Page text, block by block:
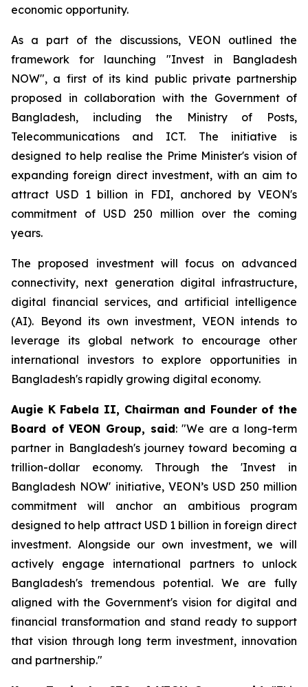
economic opportunity.
As a part of the discussions, VEON outlined the
framework for launching "Invest in Bangladesh
NOW", a first of its kind public private partnership
proposed in collaboration with the Government of
Bangladesh, including the Ministry of Posts,
Telecommunications and ICT. The initiative is
designed to help realise the Prime Minister's vision of
expanding foreign direct investment, with an aim to
attract USD 1 billion in FDI, anchored by VEON's
commitment of USD 250 million over the coming
years.
The proposed investment will focus on advanced
connectivity, next generation digital infrastructure,
digital financial services, and artificial intelligence
(AI). Beyond its own investment, VEON intends to
leverage its global network to encourage other
international investors to explore opportunities in
Bangladesh's rapidly growing digital economy.
Augie K Fabela II, Chairman and Founder of the
Board of VEON Group, said: "We are a long-term
partner in Bangladesh's journey toward becoming a
trillion-dollar economy. Through the 'Invest in
Bangladesh NOW' initiative, VEON’s USD 250 million
commitment will anchor an ambitious program
designed to help attract USD 1 billion in foreign direct
investment. Alongside our own investment, we will
actively engage international partners to unlock
Bangladesh's tremendous potential. We are fully
aligned with the Government's vision for digital and
financial transformation and stand ready to support
that vision through long term investment, innovation
and partnership."